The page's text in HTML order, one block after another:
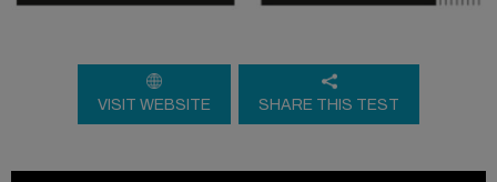
VISIT WEBSITE SHARE THIS TEST